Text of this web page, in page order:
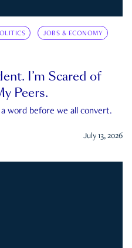
JOBS & ECONOMY
I’m Scared of
Peers.
word before we all convert.
July 13, 2026